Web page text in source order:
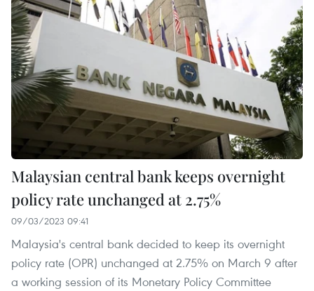
Malaysian central bank keeps overnight
policy rate unchanged at 2.75%
09/03/2023 09:41
Malaysia's central bank decided to keep its overnight
policy rate (OPR) unchanged at 2.75% on March 9 after
a working session of its Monetary Policy Committee